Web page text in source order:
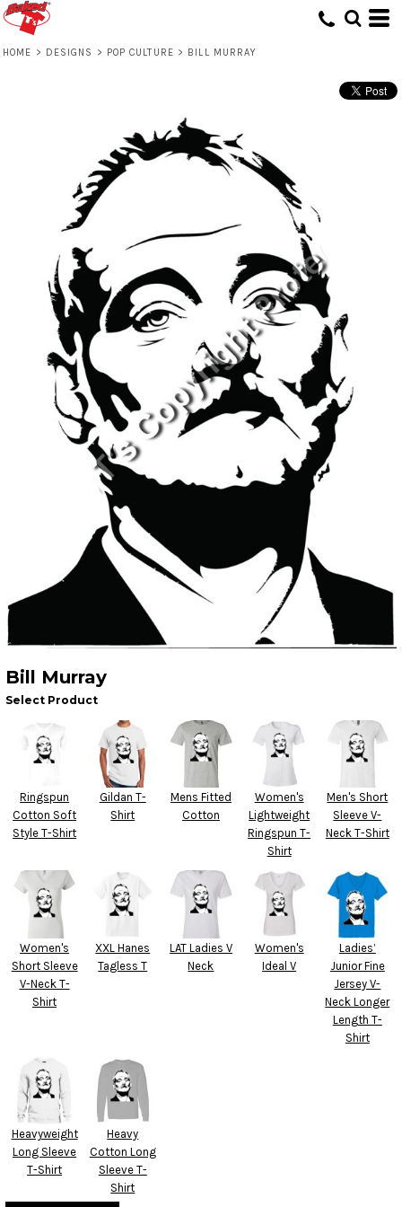
HOME > DESIGNS > POP CULTURE > BILL MURRAY
Bill Murray
Select Product
Ringspun
Cotton Soft
Style T-Shirt
Gildan T-
Shirt
Mens Fitted
Cotton
Women's
Lightweight
Ringspun T-
Shirt
Men's Short
Sleeve V-
Neck T-Shirt
Women's
Short Sleeve
V-Neck T-
Shirt
XXL Hanes
Tagless T
LAT Ladies V
Neck
Women's
Ideal V
Ladies’
Junior Fine
Jersey V-
Neck Longer
Length T-
Shirt
Heavyweight
Long Sleeve
T-Shirt
Heavy
Cotton Long
Sleeve T-
Shirt